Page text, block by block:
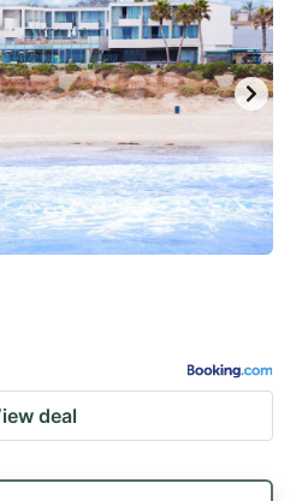
key
to
get
keyboard
shortcuts
for
deal